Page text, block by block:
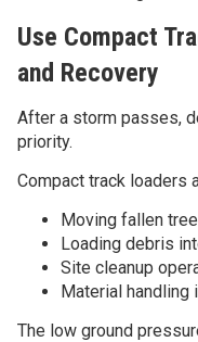
Use Compact
and Recovery
After a storm passes,
priority.
Compact track loaders
Moving fallen
Loading debris
Site cleanup
Material handling
The low ground